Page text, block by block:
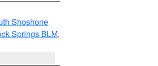
Shoshone
Springs BLM,